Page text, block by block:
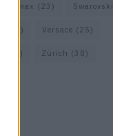
Sportmax (23) Swarovski
(33) Versace (25)
(18) Zürich (38)